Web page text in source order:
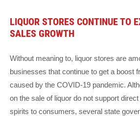
LIQUOR STORES CONTINUE TO
SALES GROWTH
Without meaning to, liquor stores are
businesses that continue to get a boost
caused by the COVID-19 pandemic.
on the sale of liquor do not support
spirits to consumers, several state